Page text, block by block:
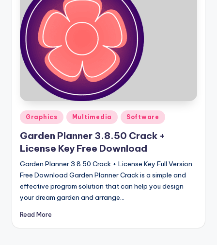
r
e
F
V
e
r
si
o
n
Posted
in
Graphics Multimedia Software
Garden Planner 3.8.50 Crack +
License Key Free Download
Garden Planner 3.8.50 Crack + License Key Full Version
Free Download Garden Planner Crack is a simple and
effective program solution that can help you design
your dream garden and arrange…
Read More